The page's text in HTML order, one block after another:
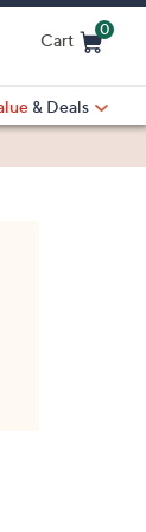
Cart
0
& Deals